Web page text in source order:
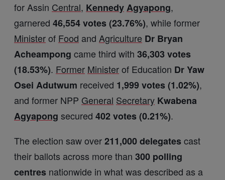
for Assin Central, KennedyAgyapong,
garnered 46,554 votes (23.76%), while former
Ministerof Food and Agriculture Dr Bryan
Acheampong came third with 36,303 votes
(18.53%). Former Ministerof Education Dr Yaw
Osei Adutwum received 1,999 votes (1.02%),
and former NPP General Secretary Kwabena
Agyapong secured 402 votes (0.21%).
The election saw over211,000 delegatescast
their ballots across more than 300 polling
centres nationwide in what was described as a